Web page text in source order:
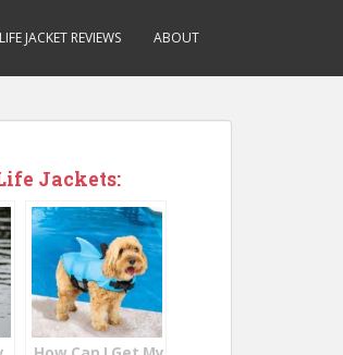
JACKET REVIEWS ABOUT
Jackets: